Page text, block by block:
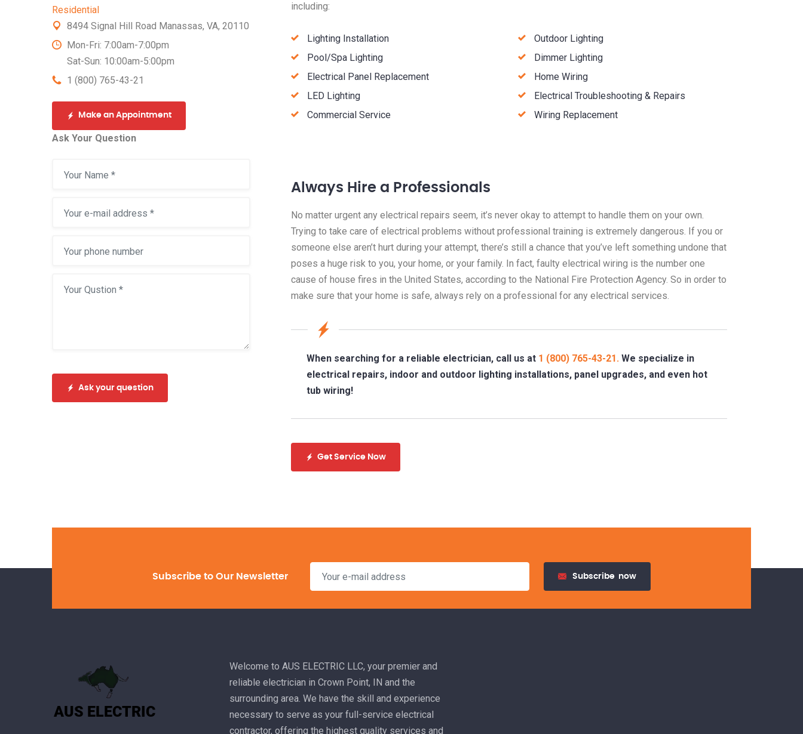
including:
Lighting Installation
Pool/Spa Lighting
Electrical Panel Replacement
LED Lighting
Commercial Service
Outdoor Lighting
Dimmer Lighting
Home Wiring
Electrical Troubleshooting & Repairs
Wiring Replacement
Always Hire a Professionals
No matter urgent any electrical repairs seem, it’s never okay to attempt to handle them on your own.
Trying to take care of electrical problems without professional training is extremely dangerous. If you or
someone else aren’t hurt during your attempt, there’s still a chance that you’ve left something undone that
poses a huge risk to you, your home, or your family. In fact, faulty electrical wiring is the number one
cause of house fires in the United States, according to the National Fire Protection Agency. So in order to
make sure that your home is safe, always rely on a professional for any electrical services.
When searching for a reliable electrician, call us at 1 (800) 765-43-21. We specialize in
electrical repairs, indoor and outdoor lighting installations, panel upgrades, and even hot
tub wiring!
Get Service Now
Residential
8494 Signal Hill Road Manassas, VA, 20110
Mon-Fri: 7:00am-7:00pm
Sat-Sun: 10:00am-5:00pm
1 (800) 765-43-21
Make an Appointment
Ask Your Question
Ask your question
Subscribe to Our Newsletter Subscribe now
Welcome to AUS ELECTRIC LLC, your premier and
reliable electrician in Crown Point, IN and the
surrounding area. We have the skill and experience
necessary to serve as your full-service electrical
contractor, offering the highest quality services and